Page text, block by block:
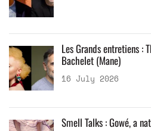
Les Grands entretiens :
Bachelet (Mane)
16 July 2026
Smell Talks : Gowé, a